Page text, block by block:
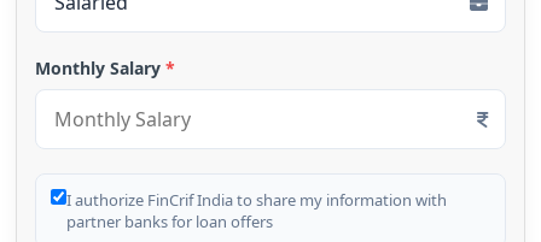
Monthly Salary *
I authorize FinCrif India to share my information with
partner banks for loan offers